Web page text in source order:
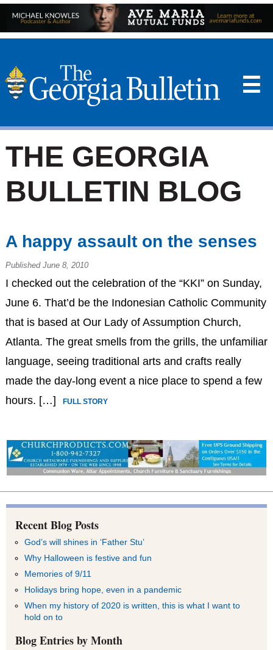
☰
THE GEORGIA
BULLETIN BLOG
A happy assault on the senses
Published June 8, 2010
I checked out the celebration of the “KKI” on Sunday,
June 6. That’d be the Indonesian Catholic Community
that is based at Our Lady of Assumption Church,
Atlanta. The great smells from the grills, the unfamiliar
language, seeing traditional arts and crafts really
made the day-long event a nice place to spend a few
hours. […]
FULL STORY
Recent Blog Posts
God’s will shines in ‘Father Stu’
Why Halloween is festive and fun
Memories of 9/11
Holidays bring hope, even in a pandemic
When my history of 2020 is written, this is what I want to
hold on to
Blog Entries by Month